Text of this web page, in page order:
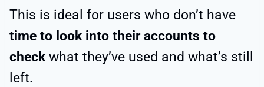
This is ideal for users who don’t have
time to look into their accounts to
checkwhat they’ve used and what’s still
left.